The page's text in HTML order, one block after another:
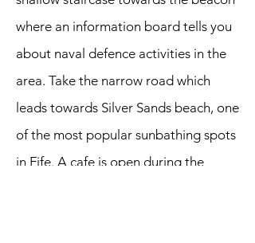
where an information board tells you
about naval defence activities in the
area. Take the narrow road which
leads towards Silver Sands beach, one
of the most popular sunbathing spots
in Fife. A cafe is open during the